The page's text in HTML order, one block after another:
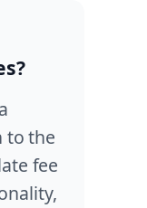
to the
fee